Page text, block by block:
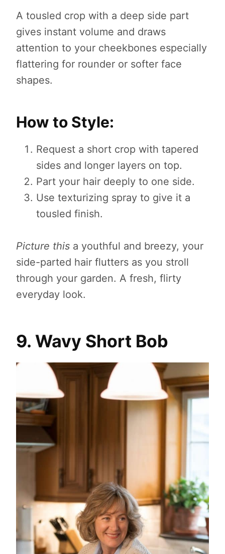
A tousled crop with a deep side part
gives instant volume and draws
attention to your cheekbones especially
flattering for rounder or softer face
shapes.
How to Style:
Request a short crop with tapered
sides and longer layers on top.
Part your hair deeply to one side.
Use texturizing spray to give it a
tousled finish.
Picture this a youthful and breezy, your
side-parted hair flutters as you stroll
through your garden. A fresh, flirty
everyday look.
9. Wavy Short Bob